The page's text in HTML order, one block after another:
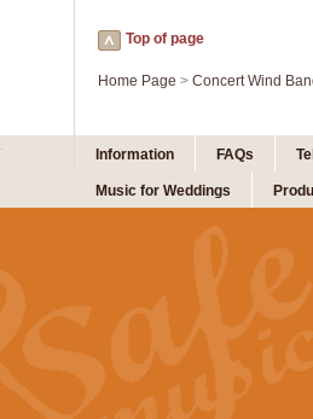
Top of page
Home Page > Concert Wind
Information FAQs
Music for Weddings